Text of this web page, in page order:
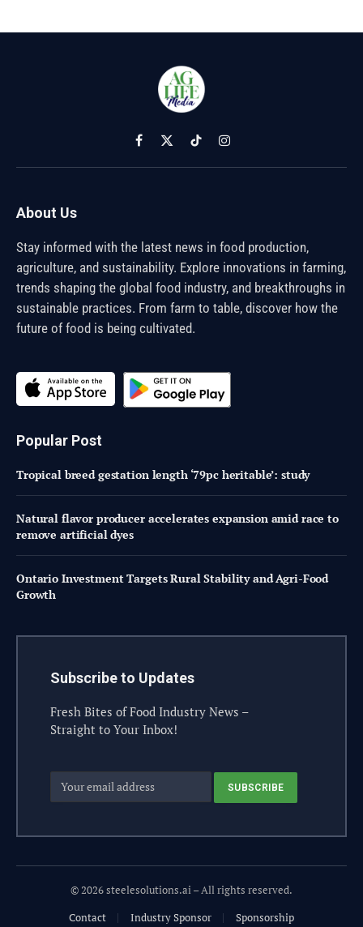
Facebook
X
(Twitter)
TikTokInstagram
About Us
Stay informed with the latest news in food production,
agriculture, and sustainability. Explore innovations in farming,
trends shaping the global food industry, and breakthroughs in
sustainable practices. From farm to table, discover how the
future of food is being cultivated.
Popular Post
Tropical breed gestation length ‘79pc heritable’: study
Natural flavor producer accelerates expansion amid race to
remove artificial dyes
Ontario Investment Targets Rural Stability and Agri-Food
Growth
Subscribe to Updates
Fresh Bites of Food Industry News –
Straight to Your Inbox!
© 2026 steelesolutions.ai – All rights reserved.
Contact
Industry Sponsor Sponsorship